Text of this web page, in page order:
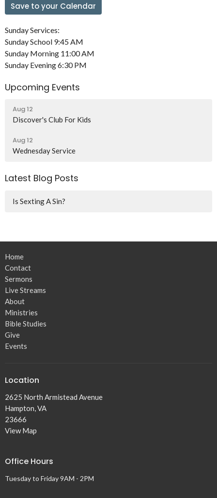
Save to your Calendar
Sunday Services:
Sunday School 9:45 AM
Sunday Morning 11:00 AM
Sunday Evening 6:30 PM
Upcoming Events
Aug 12
Discover's Club For Kids
Aug 12
Wednesday Service
Latest Blog Posts
Is Sexting A Sin?
Home
Contact
Sermons
Live Streams
About
Ministries
Bible Studies
Give
Events
Location
2625 North Armistead Avenue
Hampton, VA
23666
View Map
Office Hours
Tuesday to Friday 9AM - 2PM